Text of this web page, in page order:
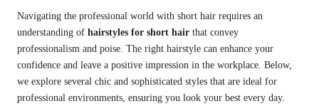
Navigating the professional world with short hair requires an
understanding of hairstyles for short hair that convey
professionalism and poise. The right hairstyle can enhance your
confidence and leave a positive impression in the workplace. Below,
we explore several chic and sophisticated styles that are ideal for
professional environments, ensuring you look your best every day.